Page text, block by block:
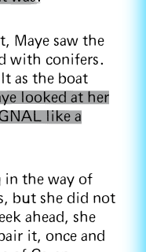
Maye saw the
with conifers.
as the boat
looked at her
like a
in the way of
but she did not
ahead, she
it, once and